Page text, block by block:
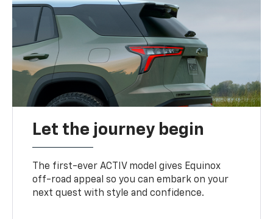
Let the journey begin
The first-ever ACTIV model gives Equinox
off-road appeal so you can embark on your
next quest with style and confidence.